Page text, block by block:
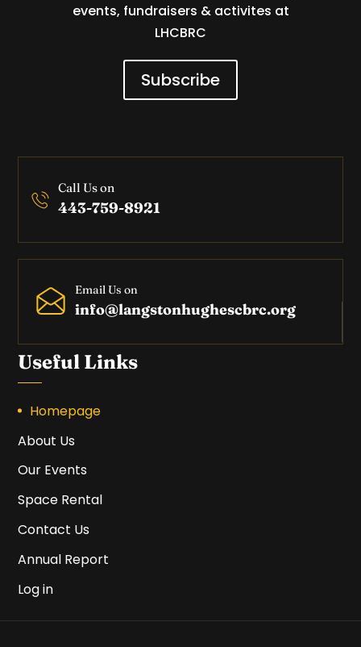
events, fundraisers & activites at
LHCBRC
Subscribe
Call Us on
443-759-8921
Email Us on
info@langstonhughescbrc.org
Useful Links
Homepage
About Us
Our Events
Space Rental
Contact Us
Annual Report
Log in